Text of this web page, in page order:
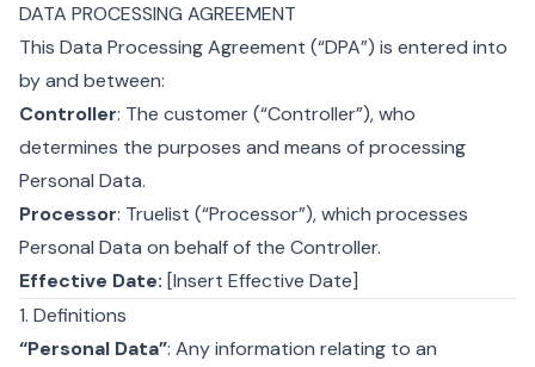
DATA PROCESSING AGREEMENT
This Data Processing Agreement (“DPA”) is entered into
by and between:
Controller: The customer (“Controller”), who
determines the purposes and means of processing
Personal Data.
Processor: Truelist (“Processor”), which processes
Personal Data on behalf of the Controller.
Effective Date: [Insert Effective Date]
1. Definitions
“Personal Data”: Any information relating to an